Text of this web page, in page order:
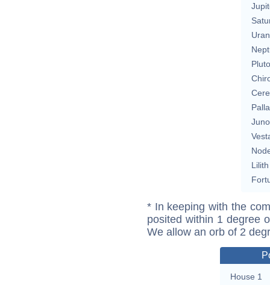
Pluto
Juno
Lilith
* In keeping with the
posited within 1 degree
We allow an orb of 2
House 1